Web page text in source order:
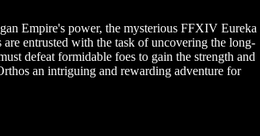
Empire's power, the mysterious FFXIV Eureka
entrusted with the task of uncovering the long-
defeat formidable foes to gain the strength and
an intriguing and rewarding adventure for